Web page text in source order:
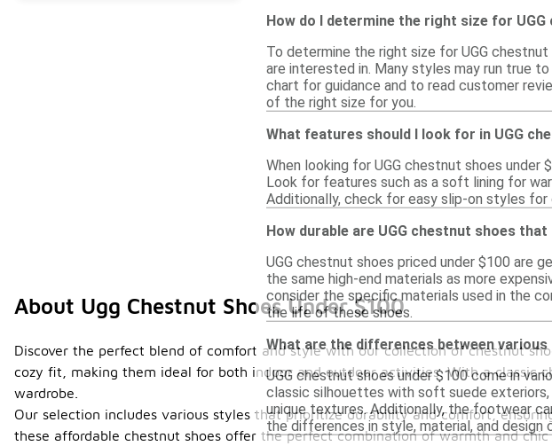
How do I determine the right size for
To determine the right size for UGG
are interested in. Many styles may run true
chart for guidance and to read customer
of the right size for you.
What features should I look for in UGG
When looking for UGG chestnut shoes
Look for features such as a soft lining for
Additionally, check for easy slip-on styles for
How durable are UGG chestnut shoes
UGG chestnut shoes priced under $100 are
the same high-end materials as more
consider the specific materials used in the
the life of these shoes.
What are the differences between
UGG chestnut shoes under $100 come in
classic silhouettes with soft suede
unique textures. Additionally, the footwear
the differences in style, material, and
About Ugg Chestnut Shoes Under $100
Discover the perfect blend of comfort and style with our collection of chestnut
cozy fit, making them ideal for both indoor and outdoor activities. With a
wardrobe.
Our selection includes various styles that prioritize durability and comfort,
these affordable chestnut shoes offer the perfect combination of warmth and